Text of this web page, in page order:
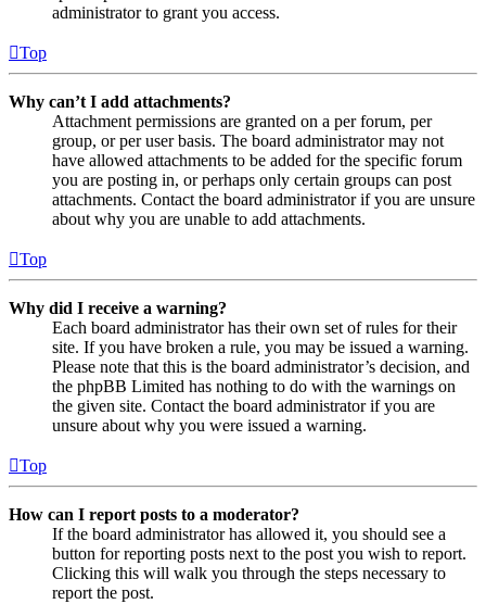
administrator to grant you access.
Top
Why can’t I add attachments?
Attachment permissions are granted on a per forum, per
group, or per user basis. The board administrator may not
have allowed attachments to be added for the specific forum
you are posting in, or perhaps only certain groups can post
attachments. Contact the board administrator if you are unsure
about why you are unable to add attachments.
Top
Why did I receive a warning?
Each board administrator has their own set of rules for their
site. If you have broken a rule, you may be issued a warning.
Please note that this is the board administrator’s decision, and
the phpBB Limited has nothing to do with the warnings on
the given site. Contact the board administrator if you are
unsure about why you were issued a warning.
Top
How can I report posts to a moderator?
If the board administrator has allowed it, you should see a
button for reporting posts next to the post you wish to report.
Clicking this will walk you through the steps necessary to
report the post.